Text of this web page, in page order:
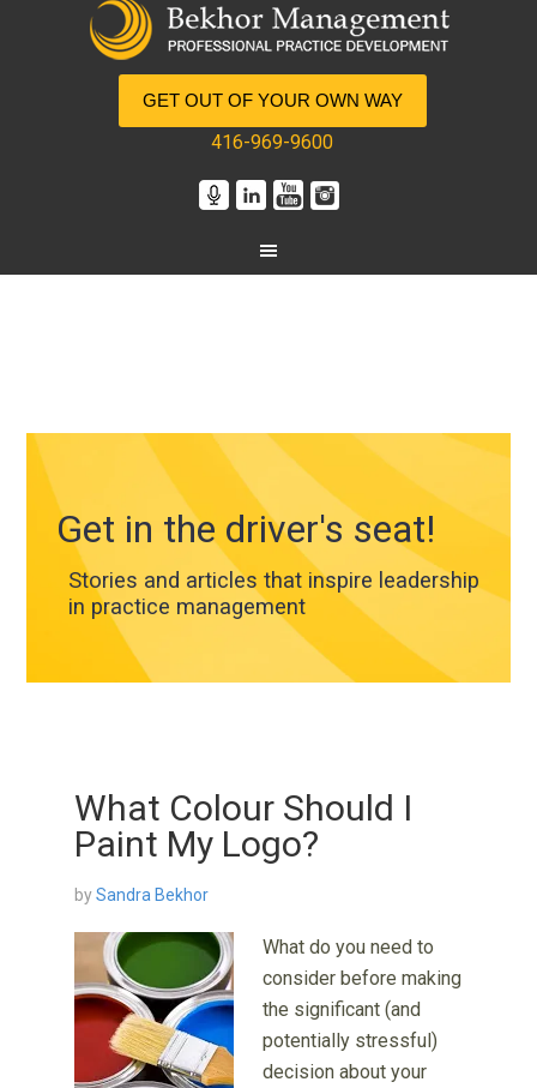
GET OUT OF YOUR OWN WAY
416-969-9600
Get in the driver's seat!
Stories and articles that inspire leadership
in practice management
What Colour Should I
Paint My Logo?
bySandra Bekhor
What do you need to
consider before making
the significant (and
potentially stressful)
decision about your